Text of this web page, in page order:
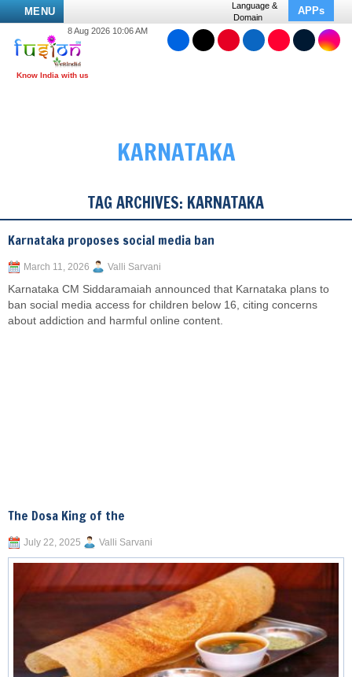
MENU
Language &
Domain
APPs
8 Aug 2026 10:06 AM
KARNATAKA
TAG ARCHIVES: KARNATAKA
Karnataka proposes social media ban
March 11, 2026 Valli Sarvani
Karnataka CM Siddaramaiah announced that Karnataka plans to
ban social media access for children below 16, citing concerns
about addiction and harmful online content.
The Dosa King of the
July 22, 2025 Valli Sarvani